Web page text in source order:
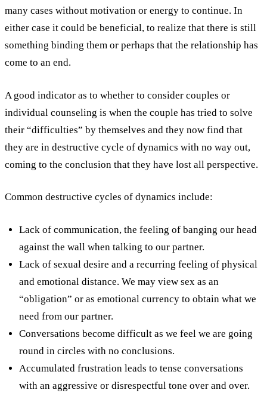
many cases without motivation or energy to continue. In
either case it could be beneficial, to realize that there is still
something binding them or perhaps that the relationship has
come to an end.
A good indicator as to whether to consider couples or
individual counseling is when the couple has tried to solve
their “difficulties” by themselves and they now find that
they are in destructive cycle of dynamics with no way out,
coming to the conclusion that they have lost all perspective.
Common destructive cycles of dynamics include:
Lack of communication, the feeling of banging our head
against the wall when talking to our partner.
Lack of sexual desire and a recurring feeling of physical
and emotional distance. We may view sex as an
“obligation” or as emotional currency to obtain what we
need from our partner.
Conversations become difficult as we feel we are going
round in circles with no conclusions.
Accumulated frustration leads to tense conversations
with an aggressive or disrespectful tone over and over.